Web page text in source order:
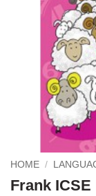
HOME /
Frank